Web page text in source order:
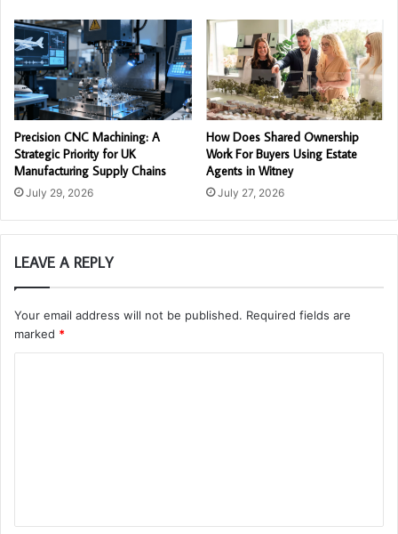
Precision CNC Machining: A
Strategic Priority for UK
Manufacturing Supply Chains
July 29, 2026
How Does Shared Ownership
Work For Buyers Using Estate
Agents in Witney
July 27, 2026
LEAVE A REPLY
Your email address will not be published. Required fields are
marked *
t